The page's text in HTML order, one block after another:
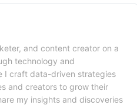
and content creator on a
technology and
I craft data-driven strategies
and creators to grow their
my insights and discoveries